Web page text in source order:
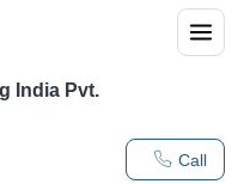
Call
India Pvt.